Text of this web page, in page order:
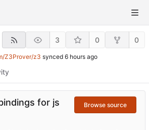
3 0 0
Z3Prover/z3 synced
for js
Browse source